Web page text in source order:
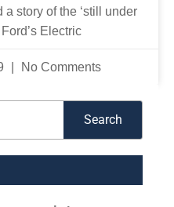
story of the ‘still under
Electric
No Comments
Search